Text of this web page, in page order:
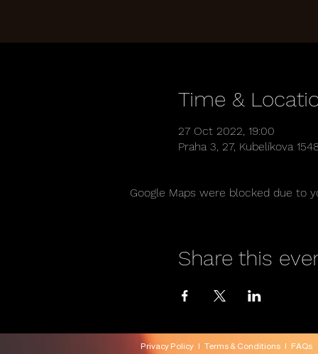
Time &
27 Oct 2022, 19:00
Praha 3, 27, Kubelíkova
Google Maps were blocked due to
Share this
Privacy Policy | Terms & Conditions | FAQs